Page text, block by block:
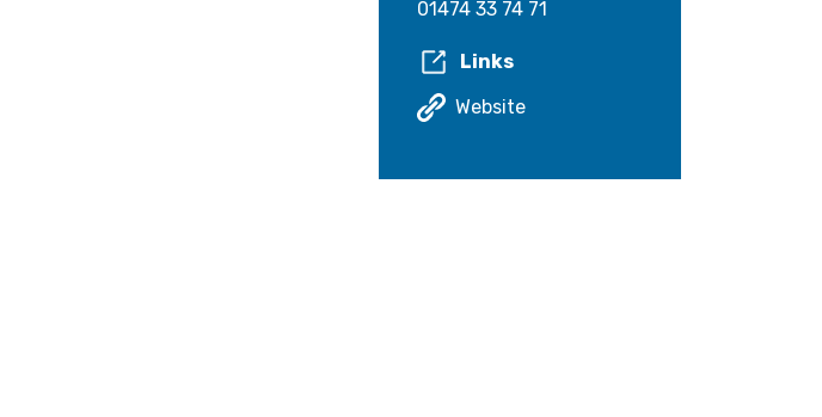
01474 33 74 71
Links
Website